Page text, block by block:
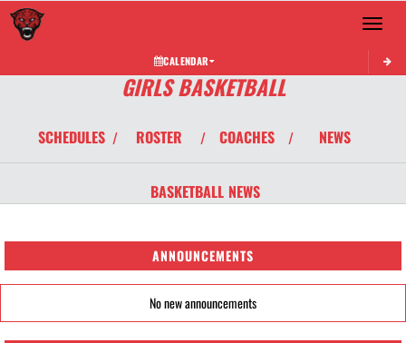
Toggle
CALENDAR
GIRLS BASKETBALL
SCHEDULES / ROSTER / COACHES / NEWS
BASKETBALL NEWS
ANNOUNCEMENTS
No new announcements